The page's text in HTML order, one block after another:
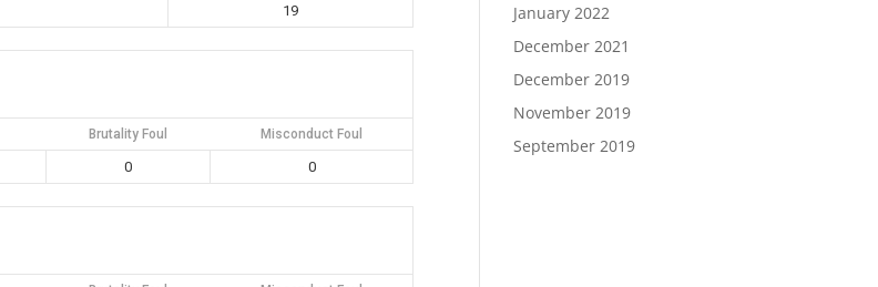
19
Brutality Foul Misconduct Foul
0 0
January 2022
December 2021
December 2019
November 2019
September 2019